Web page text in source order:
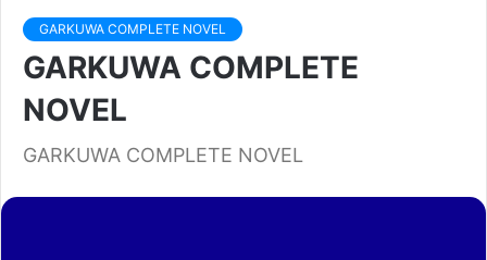
GARKUWA COMPLETE NOVEL
GARKUWA COMPLETE
NOVEL
GARKUWA COMPLETE NOVEL